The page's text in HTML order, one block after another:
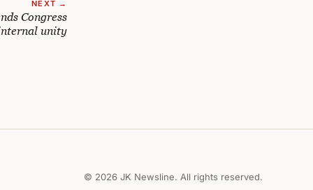
NEXT →
Congress
unity
© 2026 JK Newsline. All rights reserved.